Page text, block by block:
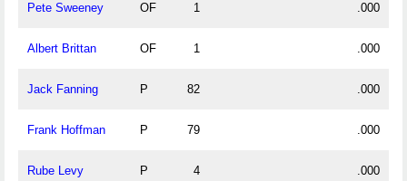
Pete Sweeney OF 1 .000
Albert Brittan OF 1 .000
Jack Fanning P 82 .000
Frank Hoffman P 79 .000
Rube Levy P 4 .000